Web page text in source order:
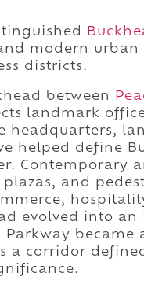
modern
districts.
between
landmark
headquarters,
helped define
Contemporary
and
evolved into
Parkway
a corridor